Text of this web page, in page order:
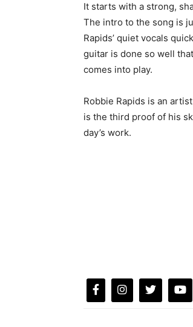
It starts with a strong,
The intro to the song is
Rapids’ quiet vocals
guitar is done so well
comes into play.
Robbie Rapids is an
is the third proof of his
day’s work.